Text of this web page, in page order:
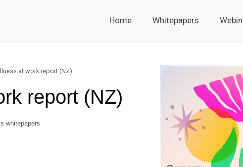
Home Whitepapers
at work report (NZ)
report (NZ)
whitepapers